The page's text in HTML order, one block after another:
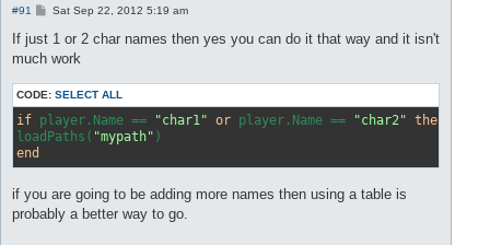
#91
P
s
Sat Sep 22, 2012 5:19 am
If just 1 or 2 char names then yes you can do it that way and it isn't
much work
CODE: SELECT ALL
if player.Name == "char1" or player.Name == "char2" then
loadPaths( "mypath"
end
if you are going to be adding more names then using a table is
probably a better way to go.